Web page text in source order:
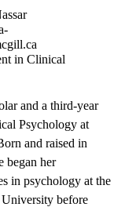
in Clinical
and a third-year
Psychology at
and raised in
began her
in psychology at the
before